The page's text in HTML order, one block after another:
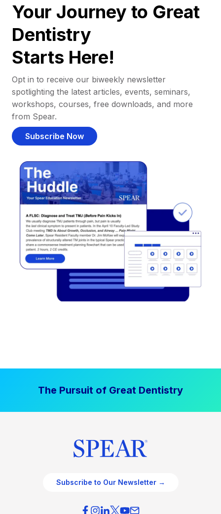
Your Journey to Great
Dentistry
Starts Here!
Opt in to receive our biweekly newsletter
spotlighting the latest articles, events, seminars,
workshops, courses, free downloads, and more
from Spear.
Subscribe Now
The Pursuit of Great Dentistry
Subscribe to Our Newsletter →